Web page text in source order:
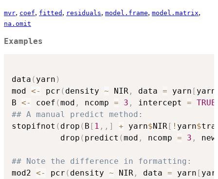
mvr, coef, fitted , residuals, model.frame, model.matrix,
na.omit
Examples
data ( yarn )
mod <- pcr ( density ~ NIR , data = yarn [ yarn
B <- coef (mod , ncomp = 3 , intercept = TRUE
## A manual predict method:
stopifnot ( drop ( B [ 1 , , ] + yarn$NIR [ ! yarn$
          drop
( predict (mod , ncomp = 3 ,
## Note the difference in formatting:
mod2 <- pcr ( density ~ NIR , data = yarn [